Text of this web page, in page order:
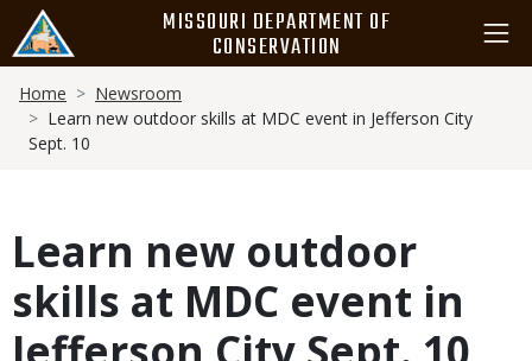
main
content
MISSOURI DEPARTMENT OF
CONSERVATION
Breadcrumb
Home
Newsroom
Learn new outdoor skills at MDC event in Jefferson City
Sept. 10
Learn new outdoor
skills at MDC event in